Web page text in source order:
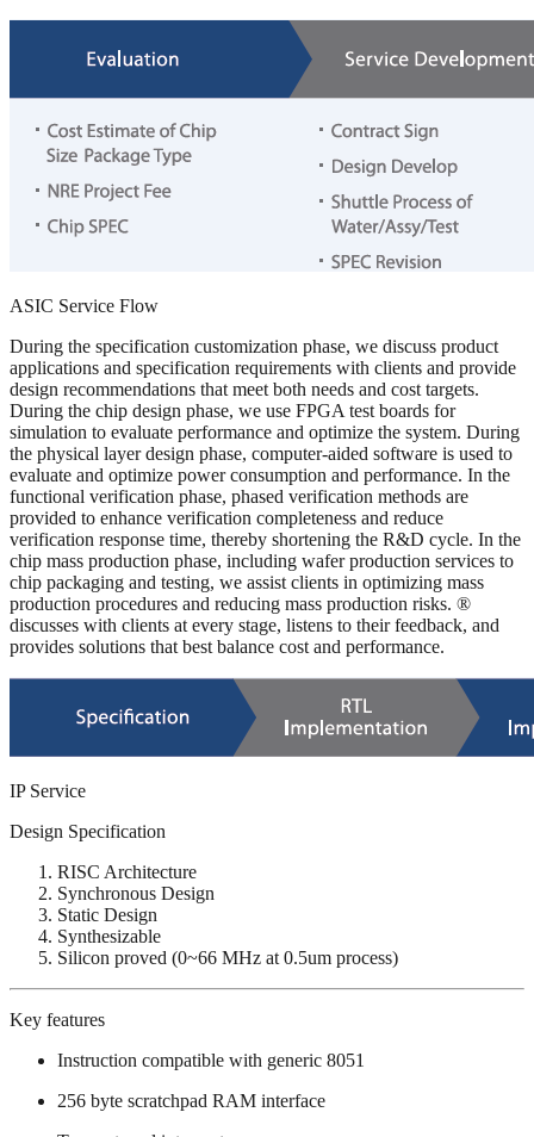
ASIC Service Flow
During the specification customization phase, we discuss product
applications and specification requirements with clients and provide
design recommendations that meet both needs and cost targets.
During the chip design phase, we use FPGA test boards for
simulation to evaluate performance and optimize the system. During
the physical layer design phase, computer-aided software is used to
evaluate and optimize power consumption and performance. In the
functional verification phase, phased verification methods are
provided to enhance verification completeness and reduce
verification response time, thereby shortening the R&D cycle. In the
chip mass production phase, including wafer production services to
chip packaging and testing, we assist clients in optimizing mass
production procedures and reducing mass production risks. ®
discusses with clients at every stage, listens to their feedback, and
provides solutions that best balance cost and performance.
IP Service
Design Specification
RISC Architecture
Synchronous Design
Static Design
Synthesizable
Silicon proved (0~66 MHz at 0.5um process)
Key features
Instruction compatible with generic 8051
256 byte scratchpad RAM interface